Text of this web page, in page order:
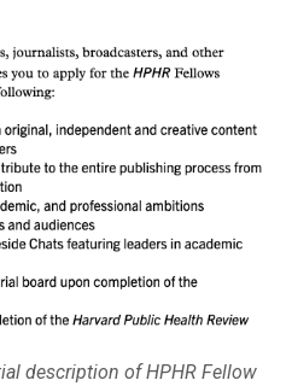
description of HPHR Fellow